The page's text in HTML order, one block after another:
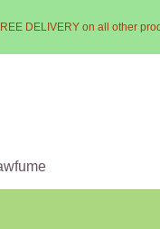
DELIVERY on all other